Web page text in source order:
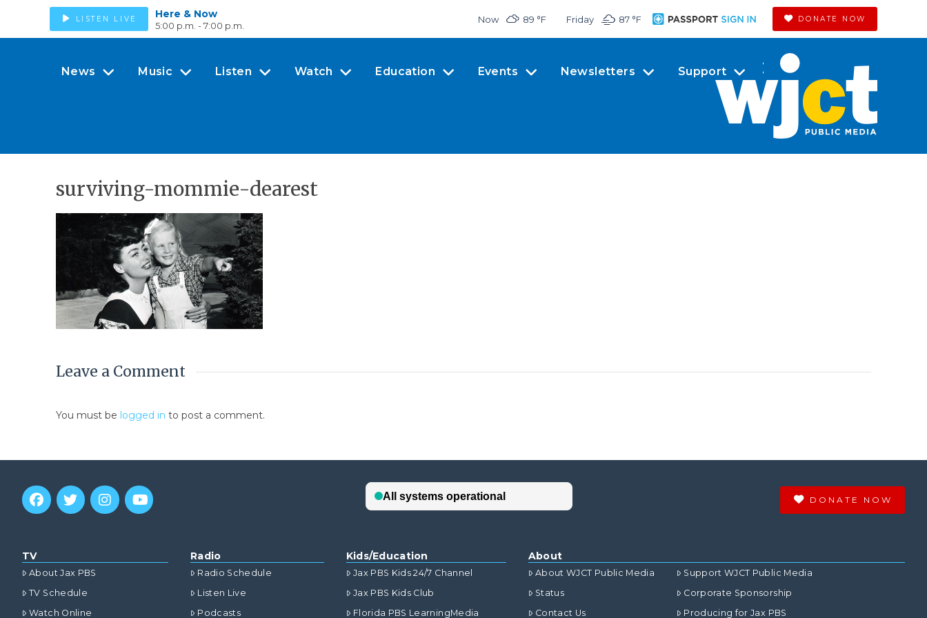
LISTEN LIVE Here & Now
5:00 p.m. - 7:00 p.m.
Now 89 °F Friday 87 °F DONATE NOW
News Music Listen Watch Education Events Newsletters Support
surviving-mommie-dearest
Leave a Comment
You must be logged in to post a comment.
DONATE NOW
TV
About Jax PBS
TV Schedule
Watch Online
Radio
Radio Schedule
Listen Live
Podcasts
Kids/Education
Jax PBS Kids 24/7 Channel
Jax PBS Kids Club
Florida PBS LearningMedia
About
About WJCT Public Media
Status
Contact Us
Support WJCT Public Media
Corporate Sponsorship
Producing for Jax PBS